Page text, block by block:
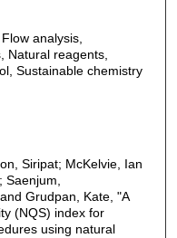
analysis,
Natural reagents,
Sustainable chemistry
Siripat; McKelvie, Ian
Saenjum,
Grudpan, Kate, "A
(NQS) index for
using natural